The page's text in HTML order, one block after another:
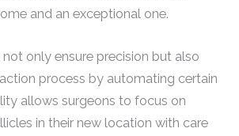
and an exceptional one.
only ensure precision but also
process by automating certain
allows surgeons to focus on
in their new location with care